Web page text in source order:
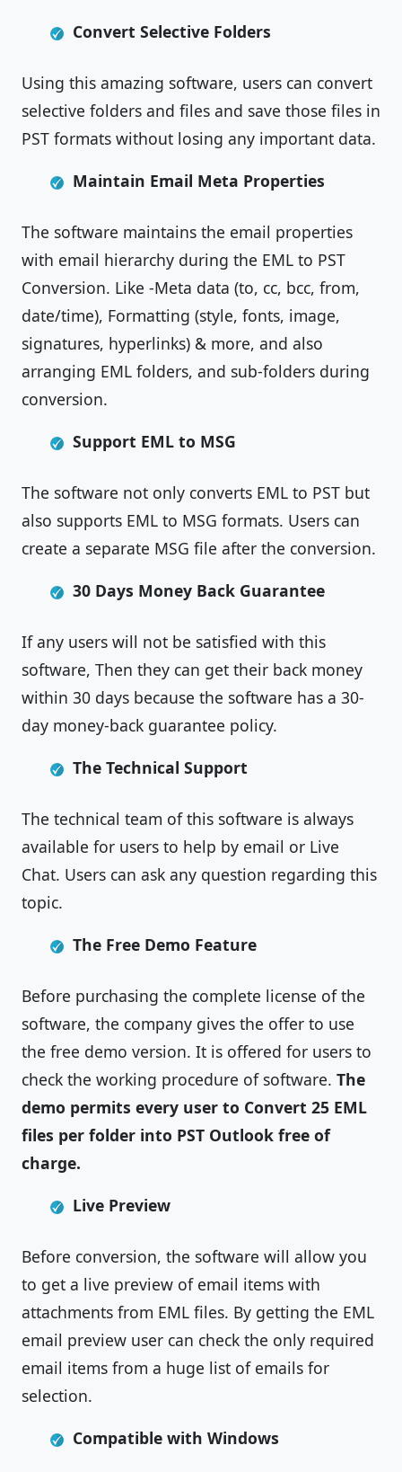
Convert Selective Folders
Using this amazing software, users can convert
selective folders and files and save those files in
PST formats without losing any important data.
Maintain Email Meta Properties
The software maintains the email properties
with email hierarchy during the EML to PST
Conversion. Like -Meta data (to, cc, bcc, from,
date/time), Formatting (style, fonts, image,
signatures, hyperlinks) & more, and also
arranging EML folders, and sub-folders during
conversion.
Support EML to MSG
The software not only converts EML to PST but
also supports EML to MSG formats. Users can
create a separate MSG file after the conversion.
30 Days Money Back Guarantee
If any users will not be satisfied with this
software, Then they can get their back money
within 30 days because the software has a 30-
day money-back guarantee policy.
The Technical Support
The technical team of this software is always
available for users to help by email or Live
Chat. Users can ask any question regarding this
topic.
The Free Demo Feature
Before purchasing the complete license of the
software, the company gives the offer to use
the free demo version. It is offered for users to
check the working procedure of software. The
demo permits every user to Convert 25 EML
files per folder into PST Outlook free of
charge.
Live Preview
Before conversion, the software will allow you
to get a live preview of email items with
attachments from EML files. By getting the EML
email preview user can check the only required
email items from a huge list of emails for
selection.
Compatible with Windows